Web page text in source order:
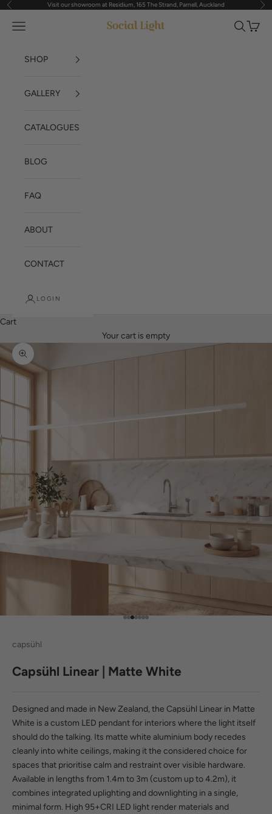
Skip to content
Previous Visit our showroom at Residium, 165 The Strand, Parnell, Auckland
Social Light
Navigation menu Search
Cart
SHOP
GALLERY
CATALOGUES
BLOG
FAQ
ABOUT
CONTACT
LOGIN
Cart
Your cart is empty
Zoom picture
Go to item 1
Go to item 2
Go to item 3
Go to item 4
Go to item 5
Go to item 6
Go to item 7
capsühl
Capsühl Linear | Matte White
Designed and made in New Zealand, the Capsühl Linear in Matte
White is a custom LED pendant for interiors where the light itself
should do the talking. Its matte white aluminium body recedes
cleanly into white ceilings, making it the considered choice for
spaces that prioritise calm and restraint over visible hardware.
Available in lengths from 1.4m to 3m (custom up to 4.2m), it
combines integrated uplighting and downlighting in a single,
minimal form. High 95+CRI LED light render materials and